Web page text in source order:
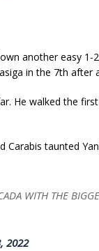
another easy 1-
in the 7th after
He walked the
Carabis taunted
WITH THE
2022